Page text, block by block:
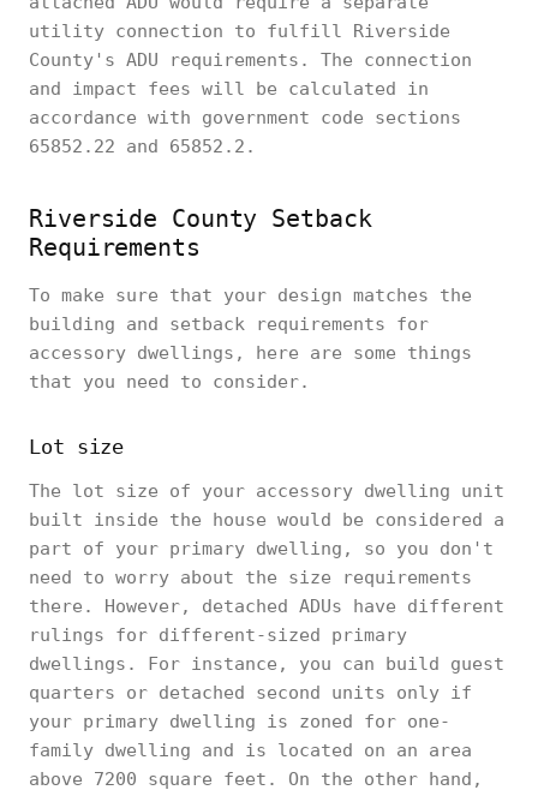
utility connection to fulfill Riverside
County's ADU requirements. The connection
and impact fees will be calculated in
accordance with government code sections
65852.22 and 65852.2.
Riverside County Setback
Requirements
To make sure that your design matches the
building and setback requirements for
accessory dwellings, here are some things
that you need to consider.
Lot size
The lot size of your accessory dwelling unit
built inside the house would be considered a
part of your primary dwelling, so you don't
need to worry about the size requirements
there. However, detached ADUs have different
rulings for different-sized primary
dwellings. For instance, you can build guest
quarters or detached second units only if
your primary dwelling is zoned for one-
family dwelling and is located on an area
above 7200 square feet. On the other hand,